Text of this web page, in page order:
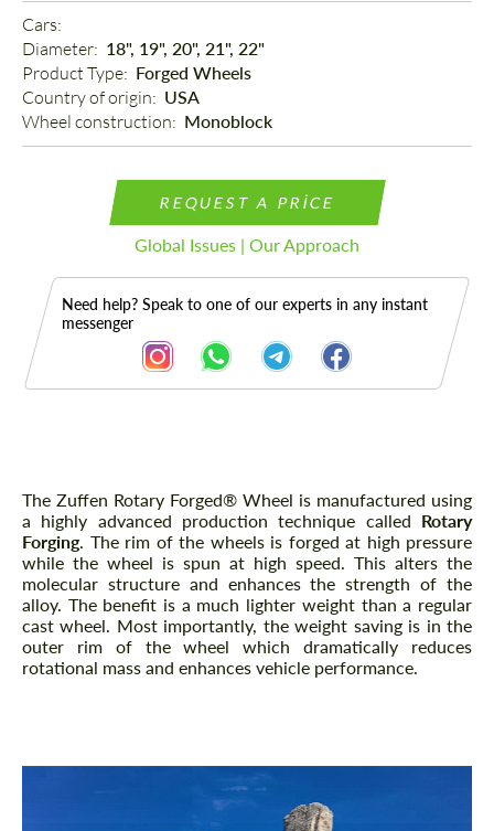
Cars:
Diameter: 18", 19", 20", 21", 22"
Product Type: Forged Wheels
Country of origin: USA
Wheel construction: Monoblock
REQUEST A PRICE
Global Issues | Our Approach
Need help? Speak to one of our experts in any instant
messenger
Description
The Zuffen Rotary Forged® Wheel is manufactured using
a highly advanced production technique called Rotary
Forging. The rim of the wheels is forged at high pressure
while the wheel is spun at high speed. This alters the
molecular structure and enhances the strength of the
alloy. The benefit is a much lighter weight than a regular
cast wheel. Most importantly, the weight saving is in the
outer rim of the wheel which dramatically reduces
rotational mass and enhances vehicle performance.